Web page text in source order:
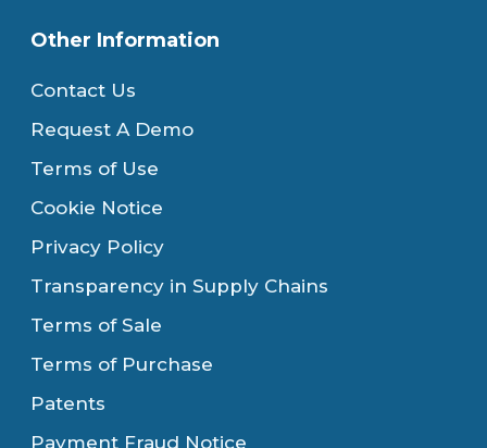
Other Information
Contact Us
Request A Demo
Terms of Use
Cookie Notice
Privacy Policy
Transparency in Supply Chains
Terms of Sale
Terms of Purchase
Patents
Payment Fraud Notice